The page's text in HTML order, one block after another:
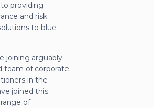
providing
and risk
to blue-
joining arguably
of corporate
in the
joined this
of